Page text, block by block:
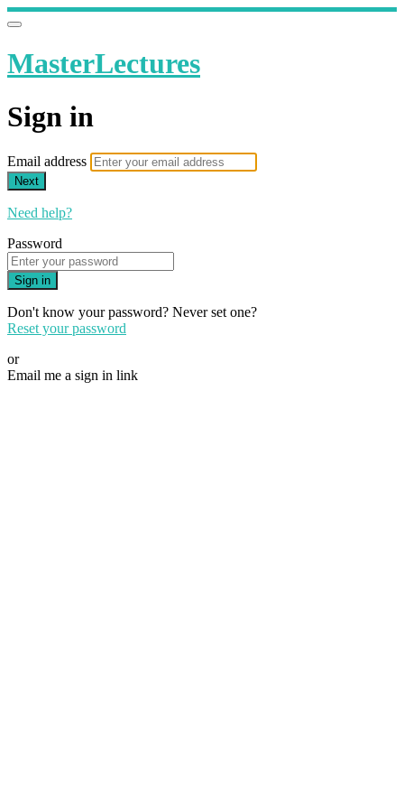
MasterLectures
Sign in
Email address
Next
Need help?
Password
Sign in
Don't know your password? Never set one?
Reset your password
or
Email me a sign in link